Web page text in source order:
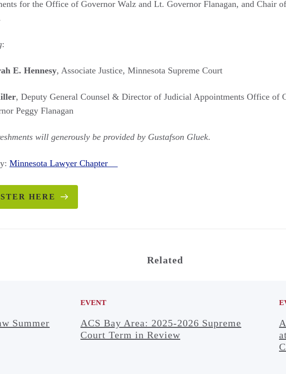
for the Office of Governor Walz and Lt. Governor Flanagan, and Chair
:
E. Hennesy, Associate Justice, Minnesota Supreme Court
, Deputy General Counsel & Director of Judicial Appointments Office of
Peggy Flanagan
will generously be provided by Gustafson Gluek.
Minnesota Lawyer Chapter
HERE
Related
Summer
EVENT
ACS Bay Area: 2025-2026 Supreme
Court Term in Review